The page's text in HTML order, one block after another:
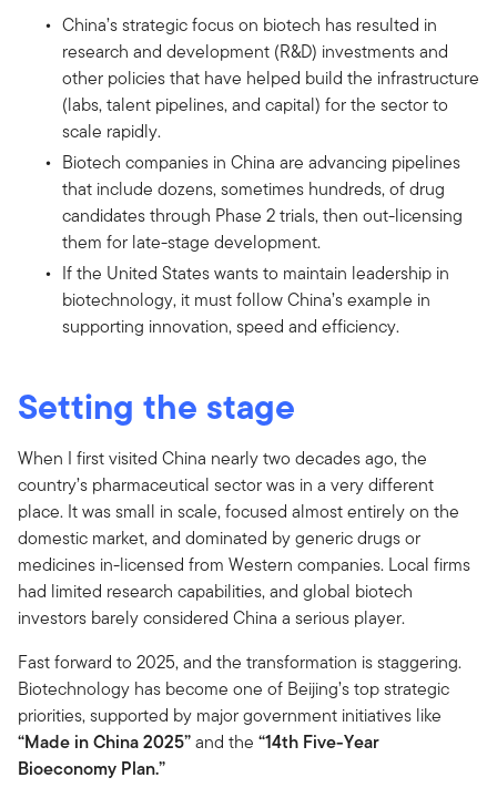
China’s strategic focus on biotech has resulted in
research and development (R&D) investments and
other policies that have helped build the infrastructure
(labs, talent pipelines, and capital) for the sector to
scale rapidly.
Biotech companies in China are advancing pipelines
that include dozens, sometimes hundreds, of drug
candidates through Phase 2 trials, then out-licensing
them for late-stage development.
If the United States wants to maintain leadership in
biotechnology, it must follow China’s example in
supporting innovation, speed and efficiency.
Setting the stage
When I first visited China nearly two decades ago, the
country’s pharmaceutical sector was in a very different
place. It was small in scale, focused almost entirely on the
domestic market, and dominated by generic drugs or
medicines in-licensed from Western companies. Local firms
had limited research capabilities, and global biotech
investors barely considered China a serious player.
Fast forward to 2025, and the transformation is staggering.
Biotechnology has become one of Beijing’s top strategic
priorities, supported by major government initiatives like
“Made in China 2025”and the “14th Five-Year
Bioeconomy Plan.”